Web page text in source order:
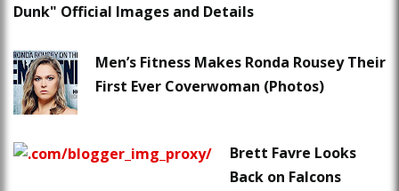
Dunk" Official Images and Details
Men’s Fitness Makes Ronda Rousey Their
First Ever Coverwoman (Photos)
Brett Favre Looks
Back on Falcons